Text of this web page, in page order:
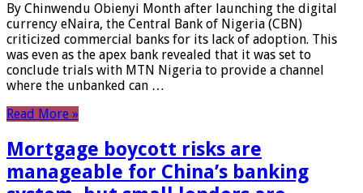
By Chinwendu Obienyi Month after launching the digital
currency eNaira, the Central Bank of Nigeria (CBN)
criticized commercial banks for its lack of adoption. This
was even as the apex bank revealed that it was set to
conclude trials with MTN Nigeria to provide a channel
where the unbanked can …
Read More »
Mortgage boycott risks are
manageable for China’s banking